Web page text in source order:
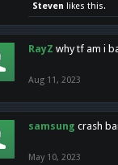
Steven likes this.
RayZ why tf am i
Aug 11, 2023
samsung crash
May 10, 2023